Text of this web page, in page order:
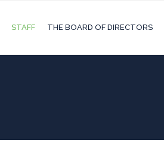
STAFF THE BOARD OF DIRECTORS